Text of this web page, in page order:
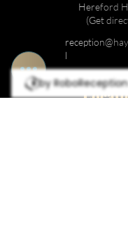
Hereford
(Get
l
by RoboReception